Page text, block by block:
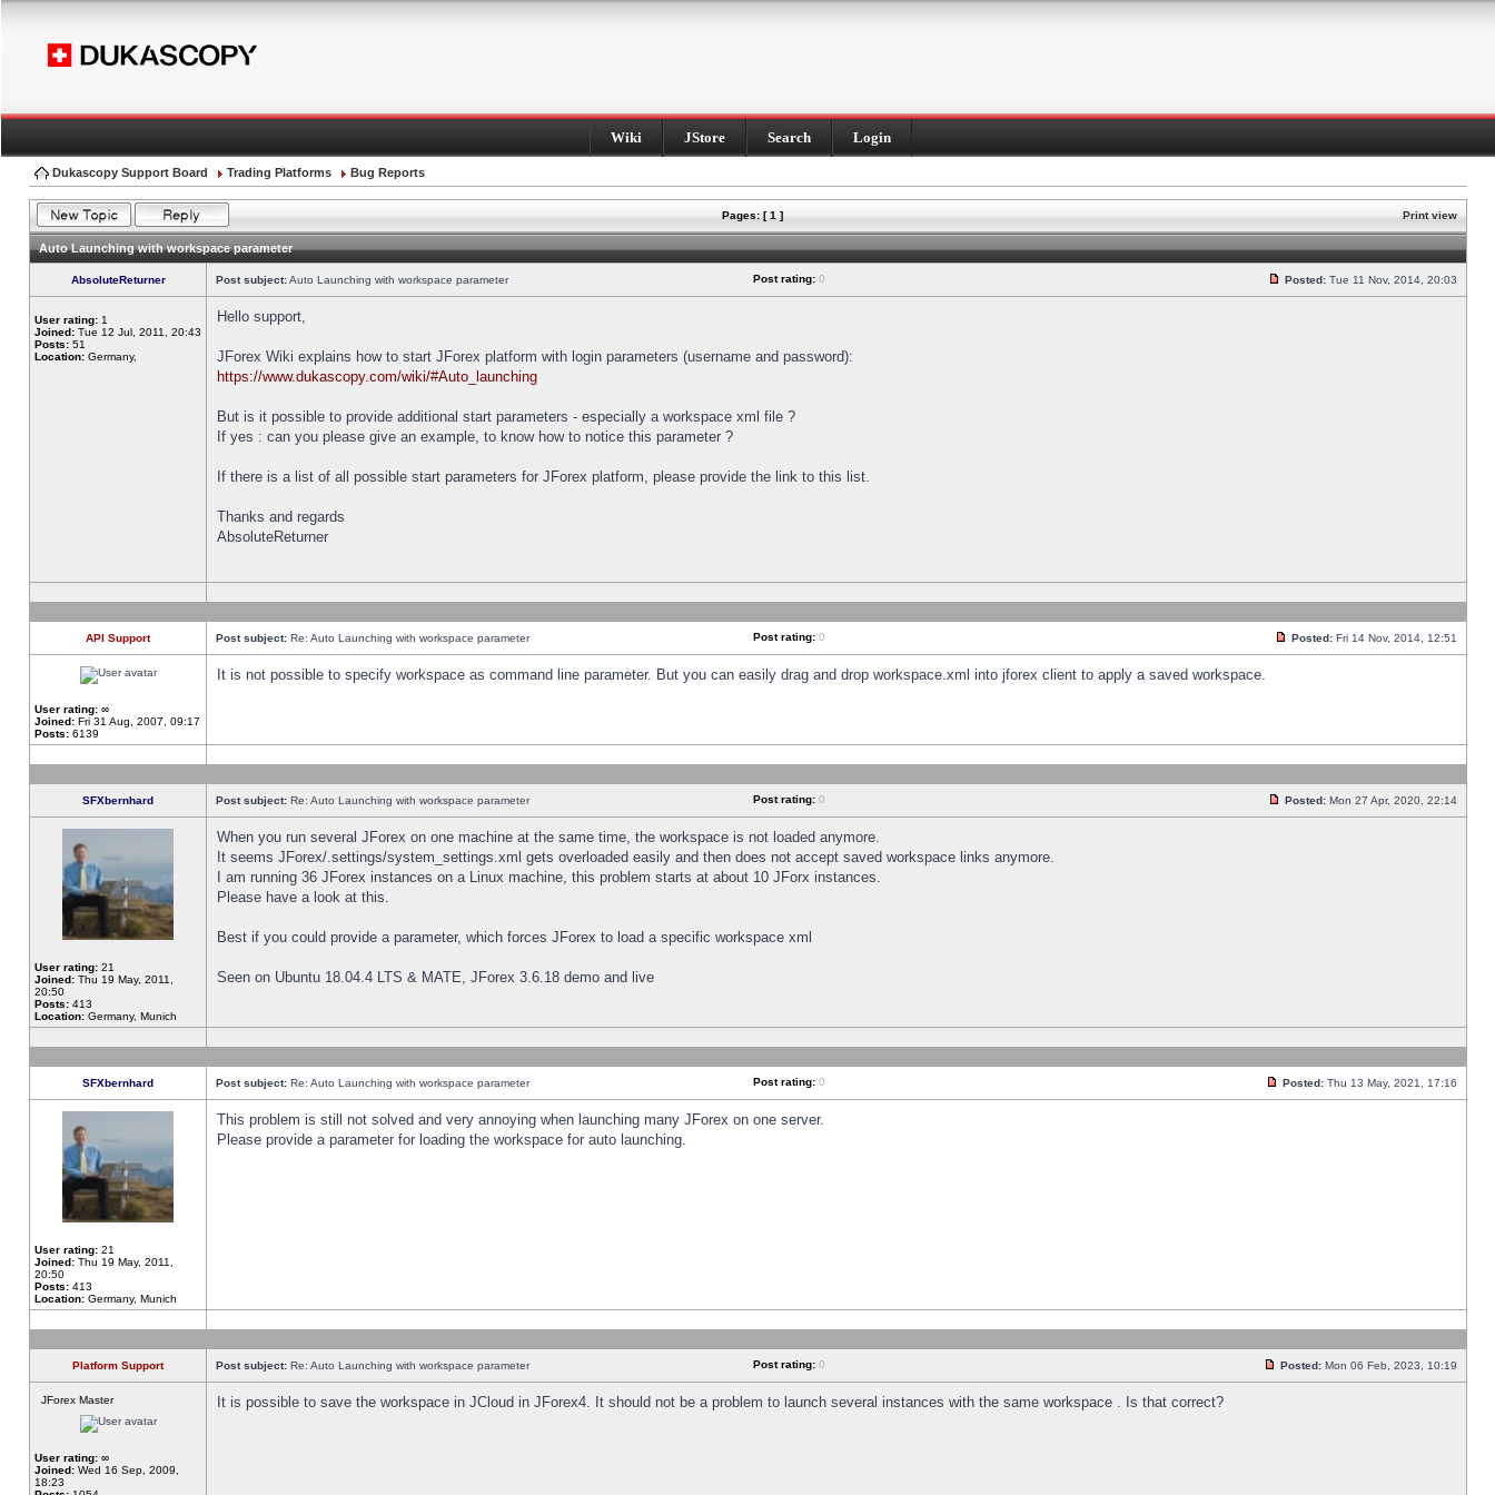
Wiki JStore Search Login
Dukascopy Support Board Trading Platforms Bug Reports
Pages: [ 1 ] Print view
Auto Launching with workspace parameter
AbsoluteReturner Post subject:Auto Launching with workspace parameter Post rating: 0 Posted: Tue 11 Nov, 2014, 20:03
User rating: 1
Joined: Tue 12 Jul, 2011, 20:43
Posts: 51
Location: Germany,
Hello support,
JForex Wiki explains how to start JForex platform with login parameters (username and password):
https://www.dukascopy.com/wiki/#Auto_launching
But is it possible to provide additional start parameters - especially a workspace xml file ?
If yes : can you please give an example, to know how to notice this parameter ?
If there is a list of all possible start parameters for JForex platform, please provide the link to this list.
Thanks and regards
AbsoluteReturner
API Support Post subject: Re: Auto Launching with workspace parameter Post rating: 0 Posted: Fri 14 Nov, 2014, 12:51
User rating: ∞
Joined: Fri 31 Aug, 2007, 09:17
Posts: 6139
It is not possible to specify workspace as command line parameter. But you can easily drag and drop workspace.xml into jforex client to apply a saved workspace.
SFXbernhard Post subject: Re: Auto Launching with workspace parameter Post rating: 0 Posted: Mon 27 Apr, 2020, 22:14
User rating: 21
Joined: Thu 19 May, 2011,
20:50
Posts: 413
Location: Germany, Munich
When you run several JForex on one machine at the same time, the workspace is not loaded anymore.
It seems JForex/.settings/system_settings.xml gets overloaded easily and then does not accept saved workspace links anymore.
I am running 36 JForex instances on a Linux machine, this problem starts at about 10 JForx instances.
Please have a look at this.
Best if you could provide a parameter, which forces JForex to load a specific workspace xml
Seen on Ubuntu 18.04.4 LTS & MATE, JForex 3.6.18 demo and live
SFXbernhard Post subject: Re: Auto Launching with workspace parameter Post rating: 0 Posted: Thu 13 May, 2021, 17:16
User rating: 21
Joined: Thu 19 May, 2011,
20:50
Posts: 413
Location: Germany, Munich
This problem is still not solved and very annoying when launching many JForex on one server.
Please provide a parameter for loading the workspace for auto launching.
Platform Support Post subject: Re: Auto Launching with workspace parameter Post rating: 0 Posted: Mon 06 Feb, 2023, 10:19
JForex Master
User rating: ∞
Joined: Wed 16 Sep, 2009,
18:23
It is possible to save the workspace in JCloud in JForex4. It should not be a problem to launch several instances with the same workspace . Is that correct?